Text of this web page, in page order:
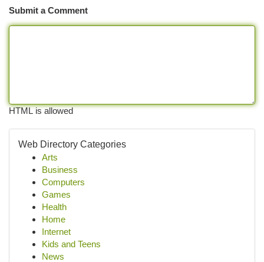
Submit a Comment
HTML is allowed
Web Directory Categories
Arts
Business
Computers
Games
Health
Home
Internet
Kids and Teens
News